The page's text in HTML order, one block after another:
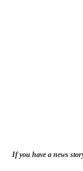
If you have a news